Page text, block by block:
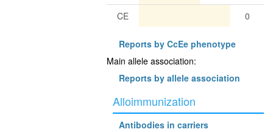
CE
0
Reports by CcEe phenotype
Main allele association:
Reports by allele association
Alloimmunization
Antibodies in carriers